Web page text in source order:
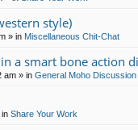
style)
» in Miscellaneous Chit-Chat
a smart bone action
am » in General Moho Discussion
in Share Your Work